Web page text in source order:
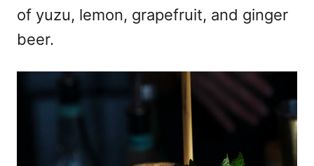
of yuzu, lemon, grapefruit, and ginger
beer.